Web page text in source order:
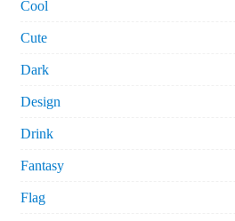
Cool
Cute
Dark
Design
Drink
Fantasy
Flag